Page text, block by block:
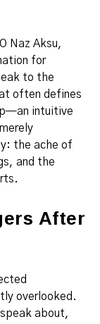
Naz Aksu,
for
to the
often defines
intuitive
the ache of
and the
After
overlooked.
about,